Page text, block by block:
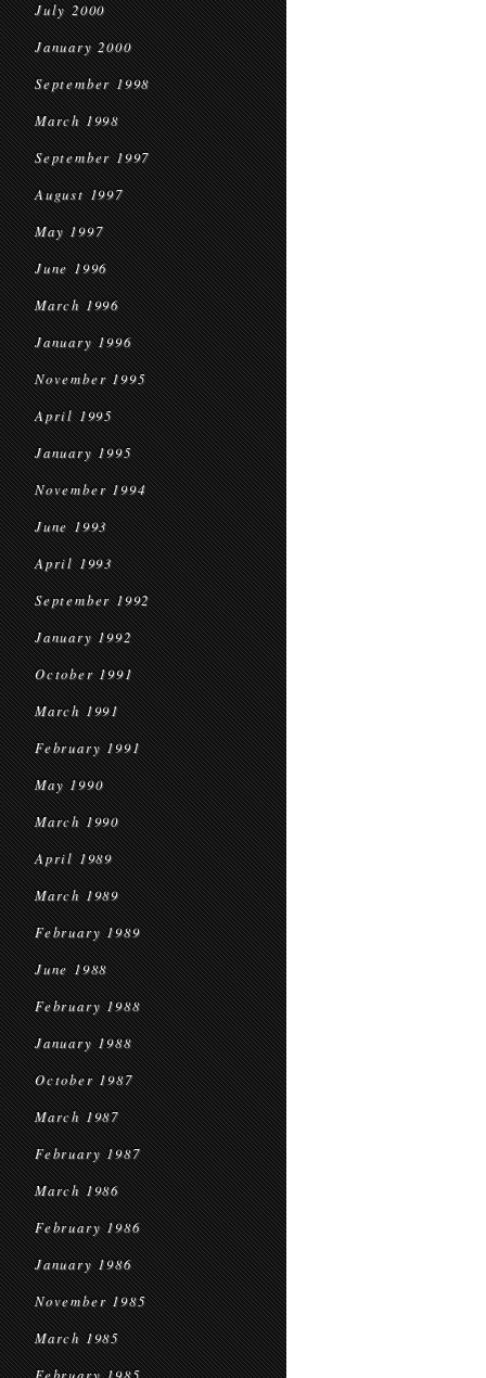
July 2000
January 2000
September 1998
March 1998
September 1997
August 1997
May 1997
June 1996
March 1996
January 1996
November 1995
April 1995
January 1995
November 1994
June 1993
April 1993
September 1992
January 1992
October 1991
March 1991
February 1991
May 1990
March 1990
April 1989
March 1989
February 1989
June 1988
February 1988
January 1988
October 1987
March 1987
February 1987
March 1986
February 1986
January 1986
November 1985
March 1985